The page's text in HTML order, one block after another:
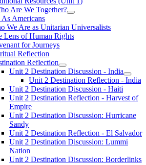
Are We Together?
As Americans
We Are as Unitarian Universalists
Lens of Human Rights
for Journeys
Reflection
Reflection
Unit 2 Destination Discussion - India
Unit 2 Destination Reflection - India
Unit 2 Destination Discussion - Haiti
Unit 2 Destination Reflection - Harvest of
Empire
Unit 2 Destination Discussion: Hurricane
Sandy
Unit 2 Destination Reflection - El Salvador
Unit 2 Destination Discussion: Lummi
Nation
Unit 2 Destination Discussion: Borderlinks